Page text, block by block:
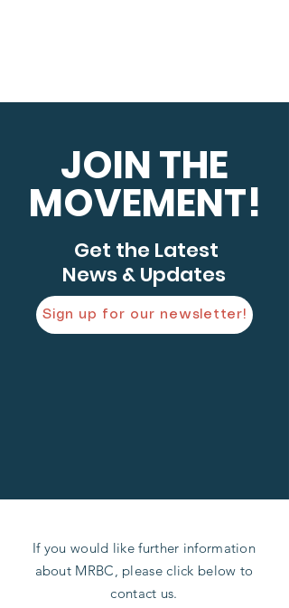
JOIN THE
MOVEMENT!
Get the Latest
News & Updates
Sign up for our newsletter!
If you would like further information
about MRBC, please click below to
contact us.